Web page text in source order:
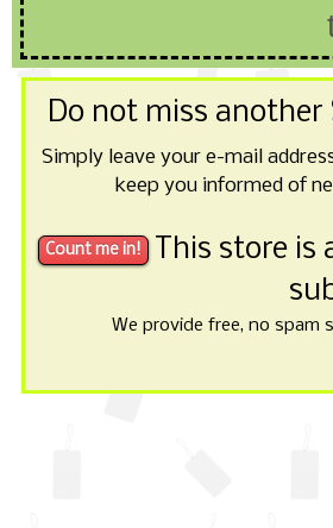
Do not miss another
Simply leave your e-mail
keep you informed of
This store is
We provide free, no spam